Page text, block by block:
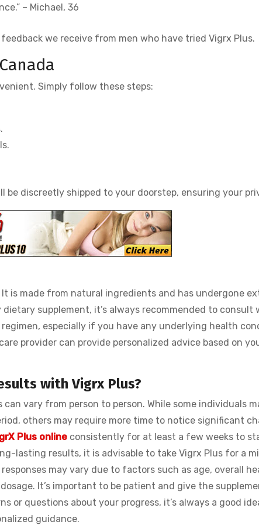
– Michael, 36
we receive from men who have tried Vigrx Plus.
Simply follow these steps:
be discreetly shipped to your doorstep, ensuring your
is made from natural ingredients and has undergone
supplement, it’s always recommended to consult
especially if you have any underlying health
provider can provide personalized advice based on
with Vigrx Plus?
vary from person to person. While some individuals
others may require more time to notice significant
Plus online consistently for at least a few weeks to
lasting results, it is advisable to take Vigrx Plus for a
may vary due to factors such as age, overall
It’s important to be patient and give the
or questions about your progress, it’s always a good
guidance.